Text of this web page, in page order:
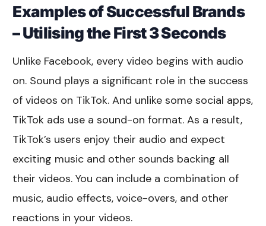
Examples of Successful Brands
– Utilising the First 3 Seconds
Unlike Facebook, every video begins with audio
on. Sound plays a significant role in the success
of videos on TikTok. And unlike some social apps,
TikTok ads use a sound-on format. As a result,
TikTok’s users enjoy their audio and expect
exciting music and other sounds backing all
their videos. You can include a combination of
music, audio effects, voice-overs, and other
reactions in your videos.